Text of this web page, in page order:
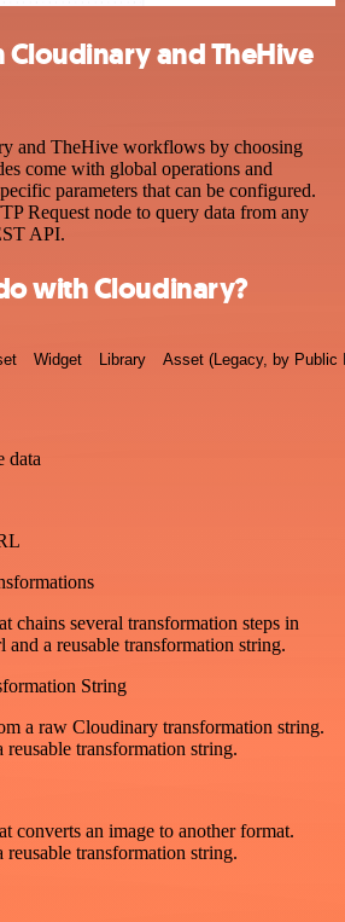
and TheHive
and TheHive workflows by choosing
come with global operations and
parameters that can be configured.
Request node to query data from any
API.
with Cloudinary?
Widget Library Asset (Legacy, by Public
data
chains several transformation steps in
and a reusable transformation string.
String
a raw Cloudinary transformation string.
reusable transformation string.
converts an image to another format.
reusable transformation string.